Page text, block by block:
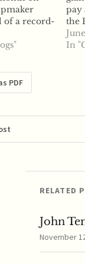
of a record-
fine
the
court
General
Intel's
issued
in
pay
the
In
PDF
RELATED
John
November